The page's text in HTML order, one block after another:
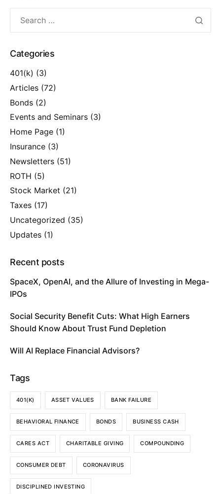
Categories
401(k) (3)
Articles (72)
Bonds (2)
Events and Seminars (3)
Home Page (1)
Insurance (3)
Newsletters (51)
ROTH (5)
Stock Market (21)
Taxes (17)
Uncategorized (35)
Updates (1)
Recent posts
SpaceX, OpenAI, and the Allure of Investing in Mega-
IPOs
Social Security Benefit Cuts: What High Earners
Should Know About Trust Fund Depletion
Will AI Replace Financial Advisors?
Tags
401(K) ASSET VALUES BANK FAILURE
BEHAVIORAL FINANCE BONDS BUSINESS CASH
CARES ACT CHARITABLE GIVING COMPOUNDING
CONSUMER DEBT CORONAVIRUS
DISCIPLINED INVESTING